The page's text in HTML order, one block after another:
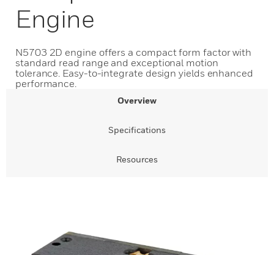
Engine
N5703 2D engine offers a compact form factor with
standard read range and exceptional motion
tolerance. Easy-to-integrate design yields enhanced
performance.
Overview
Specifications
Resources